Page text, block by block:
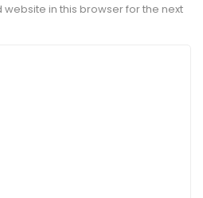
in this browser for the next